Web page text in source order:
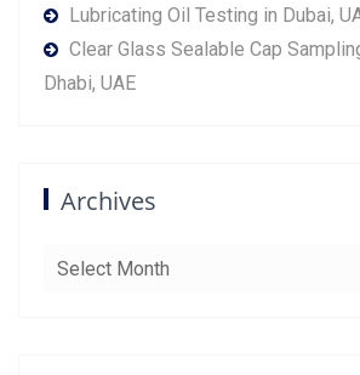
Lubricating Oil Testing in Dubai,
Clear Glass Sealable Cap
Dhabi, UAE
Archives